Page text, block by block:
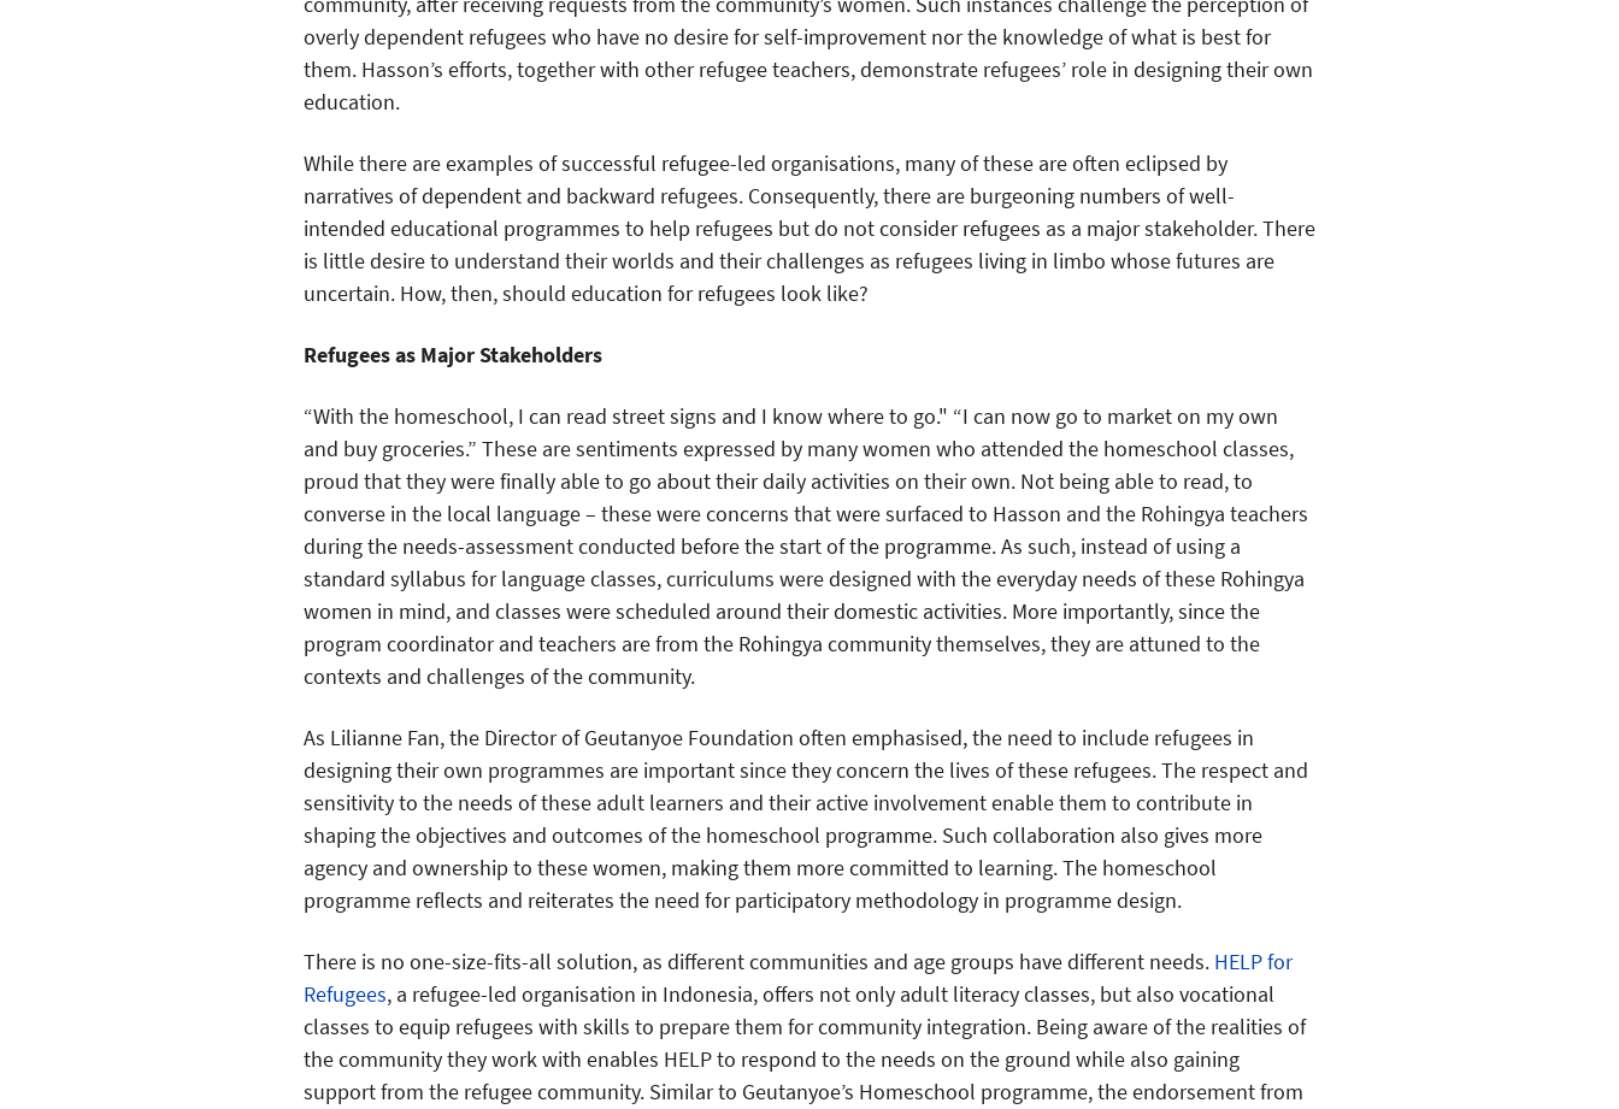
overly dependent refugees who have no desire for self-improvement nor the knowledge of what is best for
them. Hasson’s efforts, together with other refugee teachers, demonstrate refugees’ role in designing their own
education.
While there are examples of successful refugee-led organisations, many of these are often eclipsed by
narratives of dependent and backward refugees. Consequently, there are burgeoning numbers of well-
intended educational programmes to help refugees but do not consider refugees as a major stakeholder. There
is little desire to understand their worlds and their challenges as refugees living in limbo whose futures are
uncertain. How, then, should education for refugees look like?
Refugees as Major Stakeholders
“With the homeschool, I can read street signs and I know where to go." “I can now go to market on my own
and buy groceries.” These are sentiments expressed by many women who attended the homeschool classes,
proud that they were finally able to go about their daily activities on their own. Not being able to read, to
converse in the local language – these were concerns that were surfaced to Hasson and the Rohingya teachers
during the needs-assessment conducted before the start of the programme. As such, instead of using a
standard syllabus for language classes, curriculums were designed with the everyday needs of these Rohingya
women in mind, and classes were scheduled around their domestic activities. More importantly, since the
program coordinator and teachers are from the Rohingya community themselves, they are attuned to the
contexts and challenges of the community.
As Lilianne Fan, the Director of Geutanyoe Foundation often emphasised, the need to include refugees in
designing their own programmes are important since they concern the lives of these refugees. The respect and
sensitivity to the needs of these adult learners and their active involvement enable them to contribute in
shaping the objectives and outcomes of the homeschool programme. Such collaboration also gives more
agency and ownership to these women, making them more committed to learning. The homeschool
programme reflects and reiterates the need for participatory methodology in programme design.
There is no one-size-fits-all solution, as different communities and age groups have different needs. HELP for
Refugees, a refugee-led organisation in Indonesia, offers not only adult literacy classes, but also vocational
classes to equip refugees with skills to prepare them for community integration. Being aware of the realities of
the community they work with enables HELP to respond to the needs on the ground while also gaining
support from the refugee community. Similar to Geutanyoe’s Homeschool programme, the endorsement from